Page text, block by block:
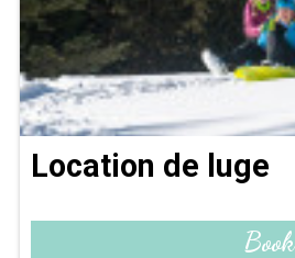
Location de luge
Book